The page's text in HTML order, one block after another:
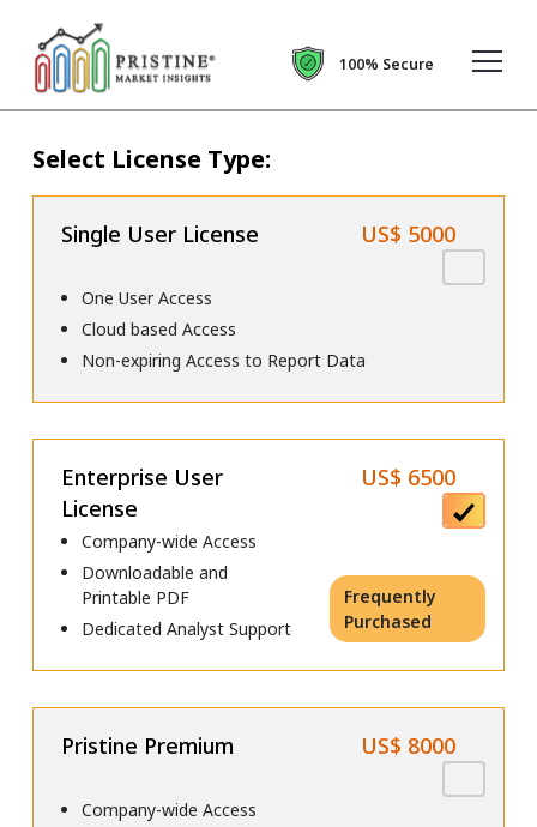
100% Secure
Select License Type:
Single User License US$ 5000
One User Access
Cloud based Access
Non-expiring Access to Report Data
Enterprise User
License
US$ 6500
Company-wide Access
Downloadable and
Printable PDF
Dedicated Analyst Support
Frequently
Purchased
Pristine Premium US$ 8000
Company-wide Access